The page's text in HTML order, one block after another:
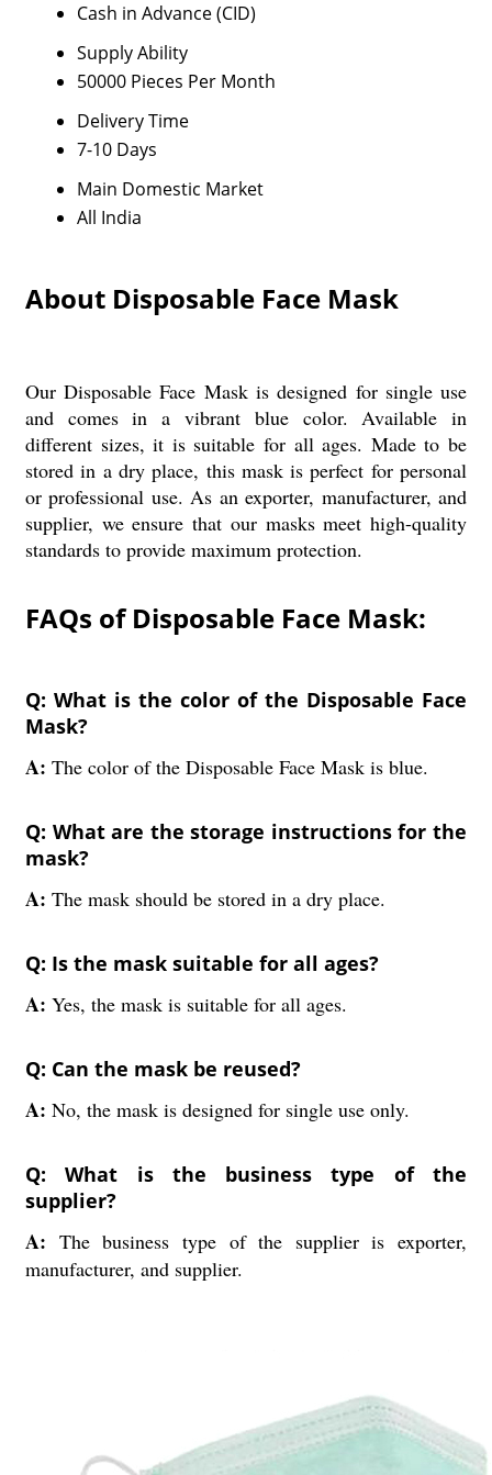
Cash in Advance (CID)
Supply Ability
50000 Pieces Per Month
Delivery Time
7-10 Days
Main Domestic Market
All India
About Disposable Face Mask
Our Disposable Face Mask is designed for single use
and comes in a vibrant blue color. Available in
different sizes, it is suitable for all ages. Made to be
stored in a dry place, this mask is perfect for personal
or professional use. As an exporter, manufacturer, and
supplier, we ensure that our masks meet high-quality
standards to provide maximum protection.
FAQs of Disposable Face Mask:
Q: What is the color of the Disposable Face
Mask?
A: The color of the Disposable Face Mask is blue.
Q: What are the storage instructions for the
mask?
A: The mask should be stored in a dry place.
Q: Is the mask suitable for all ages?
A: Yes, the mask is suitable for all ages.
Q: Can the mask be reused?
A: No, the mask is designed for single use only.
Q: What is the business type of the
supplier?
A: The business type of the supplier is exporter,
manufacturer, and supplier.